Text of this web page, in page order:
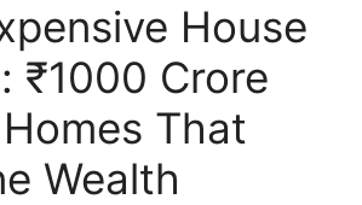
House
₹1000 Crore
That
Wealth